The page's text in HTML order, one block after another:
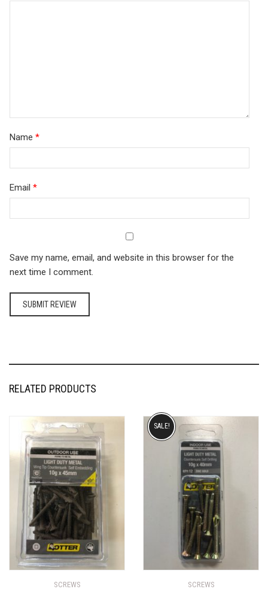
Name *
Email *
Save my name, email, and website in this browser for the
next time I comment.
RELATED PRODUCTS
SCREWS SCREWS
SALE!